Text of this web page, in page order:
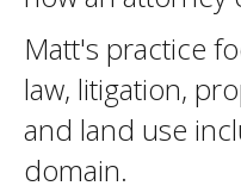
Matt's practice
law, litigation,
and land use
domain.